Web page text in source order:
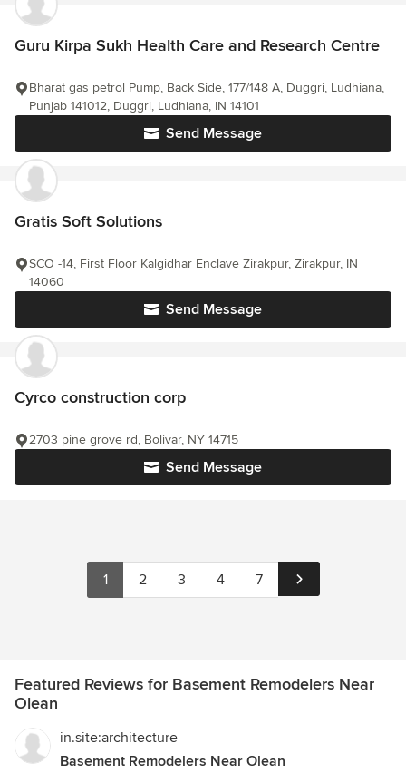
Guru Kirpa Sukh Health Care and Research Centre
Send Message
Bharat gas petrol Pump, Back Side, 177/148 A, Duggri, Ludhiana,
Punjab 141012, Duggri, Ludhiana, IN 14101
Gratis Soft Solutions
Send Message
SCO -14, First Floor Kalgidhar Enclave Zirakpur, Zirakpur, IN
14060
Cyrco construction corp
Send Message
2703 pine grove rd, Bolivar, NY 14715
1 2 3 4 7
Featured Reviews for Basement Remodelers Near
Olean
in.site:architecture
Basement Remodelers Near Olean